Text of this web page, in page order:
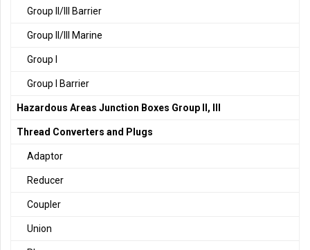
Group II/III Barrier
Group II/III Marine
Group I
Group I Barrier
Hazardous Areas Junction Boxes Group II, III
Thread Converters and Plugs
Adaptor
Reducer
Coupler
Union